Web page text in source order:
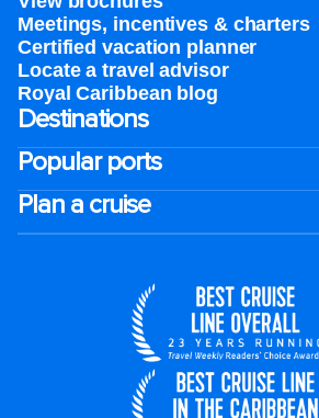
Meetings, incentives & charters​
Certified vacation planner
Locate a travel advisor
Royal Caribbean blog
Destinations
Popular ports
Plan a cruise